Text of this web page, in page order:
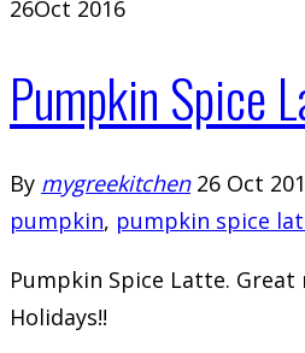
26Oct 2016
Pumpkin Spice
By mygreekitchen 26 Oct
pumpkin, pumpkin spice
Pumpkin Spice Latte.
Holidays!!